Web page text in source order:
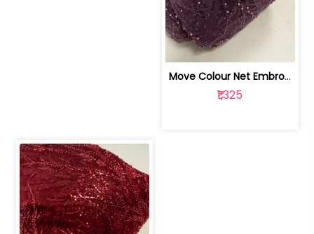
Move Colour Net Embroidered Fabric | 100259383
₹1,325